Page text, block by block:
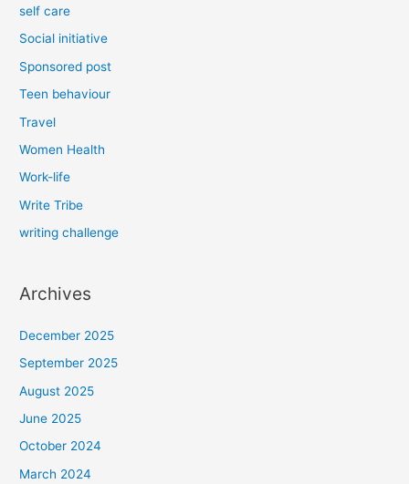
self care
Social initiative
Sponsored post
Teen behaviour
Travel
Women Health
Work-life
Write Tribe
writing challenge
Archives
December 2025
September 2025
August 2025
June 2025
October 2024
March 2024